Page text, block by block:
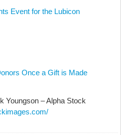
Event for the Lubicon
Once a Gift is Made
Youngson –Alpha Stock